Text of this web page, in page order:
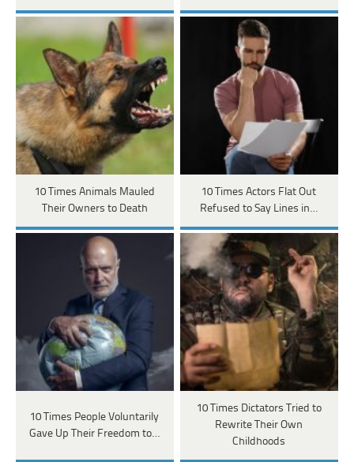
10 Times Animals Mauled
Their Owners to Death
10 Times Actors Flat Out
Refused to Say Lines in…
10 Times People Voluntarily
Gave Up Their Freedom to…
10 Times Dictators Tried to
Rewrite Their Own
Childhoods